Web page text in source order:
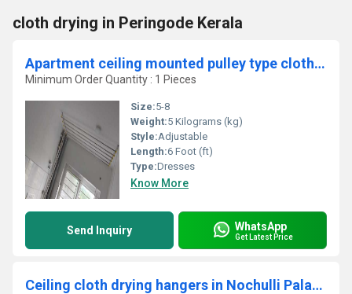
cloth drying in Peringode Kerala
Apartment ceiling mounted pulley type cloth drying hangers in Nethimedu Salem
Minimum Order Quantity : 1 Pieces
Size:5-8
Weight:5 Kilograms (kg)
Style:Adjustable
Length:6 Foot (ft)
Type:Dresses
Know More
Send Inquiry WhatsApp
Get Latest Price
Ceiling cloth drying hangers in Nochulli Palakad